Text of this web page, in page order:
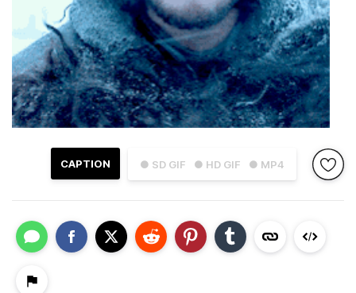
● SD GIF ● HD GIF ● MP4
CAPTION